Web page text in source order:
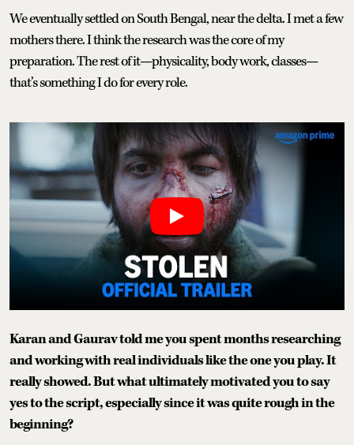
We eventually settled on South Bengal, near the delta. I met a few
mothers there. I think the research was the core of my
preparation. The rest of it—physicality, body work, classes—
that’s something I do for every role.
Karan and Gaurav told me you spent months researching
and working with real individuals like the one you play. It
really showed. But what ultimately motivated you to say
yes to the script, especially since it was quite rough in the
beginning?